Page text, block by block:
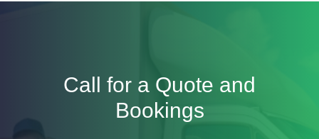
Call for a Quote and
Bookings